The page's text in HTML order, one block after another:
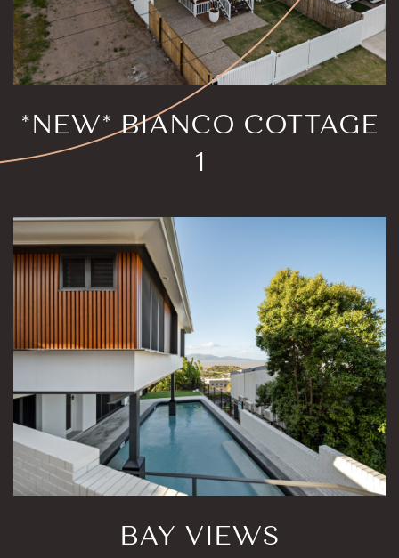
*NEW* BIANCO COTTAGE
1
BAY VIEWS